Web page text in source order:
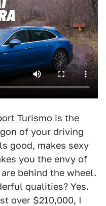
Turismo is the
of your driving
good, makes sexy
you the envy of
behind the wheel.
qualities? Yes.
over $210,000, I